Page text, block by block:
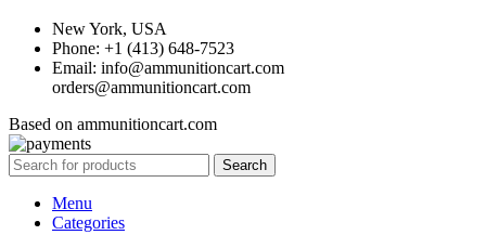
New York, USA
Phone: +1 (413) 648-7523
Email: info@ammunitioncart.com
orders@ammunitioncart.com
Based on ammunitioncart.com
Search
Menu
Categories